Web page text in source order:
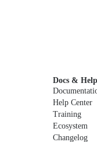
Docs & Help
Help Center
Training
Ecosystem
Changelog